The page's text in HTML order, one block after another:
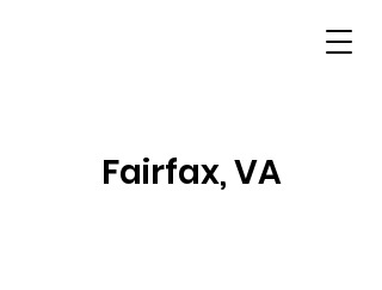
Fairfax, VA